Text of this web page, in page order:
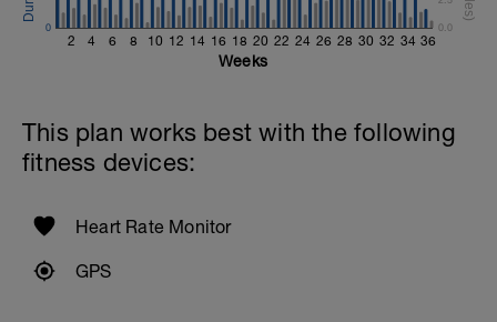
2 4 6 8 10 12 14 16 18 20 22 24 26 28 30 32 34 36
0 0.0
Weeks
This plan works best with the following
fitness devices:
Heart Rate Monitor
GPS